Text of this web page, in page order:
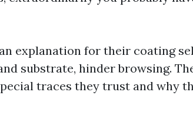
explanation for their coating
substrate, hinder browsing.
traces they trust and why